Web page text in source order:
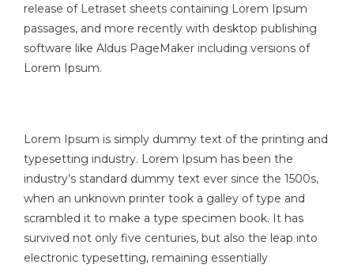
release of Letraset sheets containing Lorem Ipsum
passages, and more recently with desktop publishing
software like Aldus PageMaker including versions of
Lorem Ipsum.
Lorem Ipsum is simply dummy text of the printing and
typesetting industry. Lorem Ipsum has been the
industry’s standard dummy text ever since the 1500s,
when an unknown printer took a galley of type and
scrambled it to make a type specimen book. It has
survived not only five centuries, but also the leap into
electronic typesetting, remaining essentially